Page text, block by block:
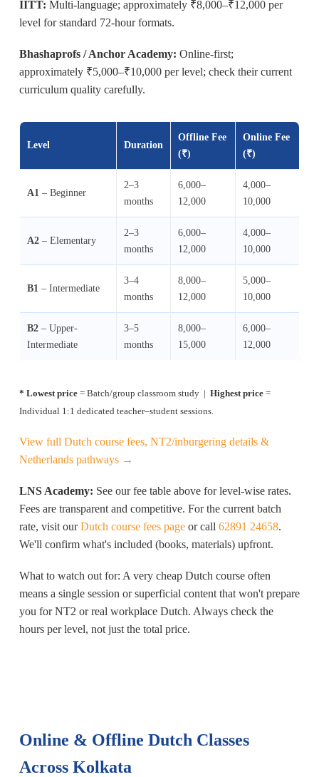
IITT: Multi-language; approximately ₹8,000–₹12,000 per
level for standard 72-hour formats.
Bhashaprofs / Anchor Academy: Online-first;
approximately ₹5,000–₹10,000 per level; check their current
curriculum quality carefully.
Level Duration
Offline Fee
(₹)
Online Fee
(₹)
A1 – Beginner
2–3
months
6,000–
12,000
4,000–
10,000
A2– Elementary
2–3
months
6,000–
12,000
4,000–
10,000
B1 – Intermediate
3–4
months
8,000–
12,000
5,000–
10,000
B2– Upper-
Intermediate
3–5
months
8,000–
15,000
6,000–
12,000
* Lowest price= Batch/group classroom study | Highest price=
Individual 1:1 dedicated teacher–student sessions.
View full Dutch course fees, NT2/inburgering details &
Netherlands pathways →
LNS Academy: See our fee table above for level-wise rates.
Fees are transparent and competitive. For the current batch
rate, visit ourDutch course fees pageor call 62891 24658.
We'll confirm what's included (books, materials) upfront.
What to watch out for: A very cheap Dutch course often
means a single session or superficial content that won't prepare
you for NT2 or real workplace Dutch. Always check the
hours per level, not just the total price.
Online & Offline Dutch Classes
Across Kolkata